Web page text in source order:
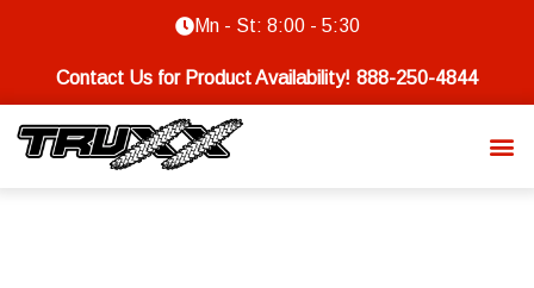
Mn - St: 8:00 - 5:30
Contact Us for Product Availability! 888-250-4844